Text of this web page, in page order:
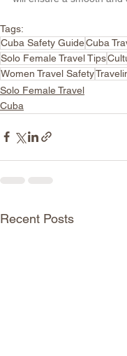
Tags:
Cuba Safety GuideCuba
Solo Female Travel Tips
Women Travel Safety
Solo Female Travel
Cuba
Recent Posts